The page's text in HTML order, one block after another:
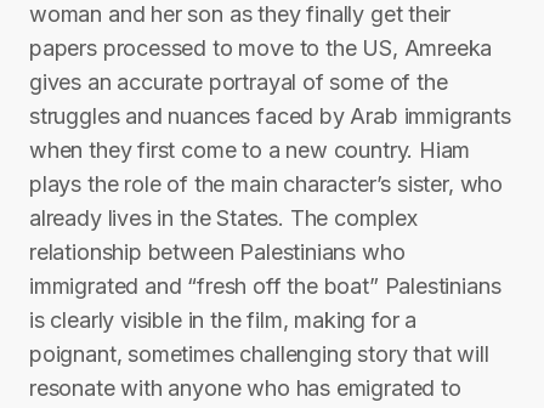
woman and her son as they finally get their
papers processed to move to the US, Amreeka
gives an accurate portrayal of some of the
struggles and nuances faced by Arab immigrants
when they first come to a new country. Hiam
plays the role of the main character’s sister, who
already lives in the States. The complex
relationship between Palestinians who
immigrated and “fresh off the boat” Palestinians
is clearly visible in the film, making for a
poignant, sometimes challenging story that will
resonate with anyone who has emigrated to